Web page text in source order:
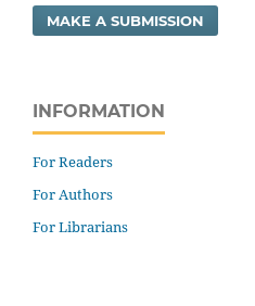
MAKE A SUBMISSION
INFORMATION
For Readers
For Authors
For Librarians